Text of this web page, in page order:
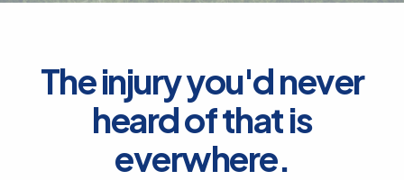
The injury you'd never
heard of that is
everwhere.